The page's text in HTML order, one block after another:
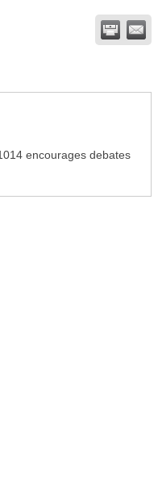
encourages debates